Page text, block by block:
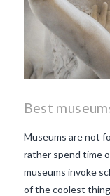
Best
Museums are not
rather spend time
museums invoke
of the coolest